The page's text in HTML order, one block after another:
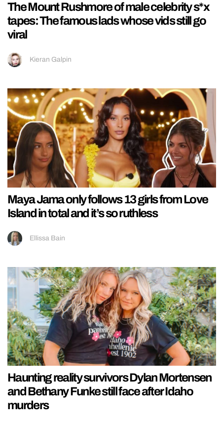
The Mount Rushmore of male celebrity s*x
tapes: The famous lads whose vids still go
viral
Kieran Galpin
Maya Jama only follows 13 girls from Love
Island in total and it’s so ruthless
Ellissa Bain
Haunting reality survivors Dylan Mortensen
and Bethany Funke still face after Idaho
murders